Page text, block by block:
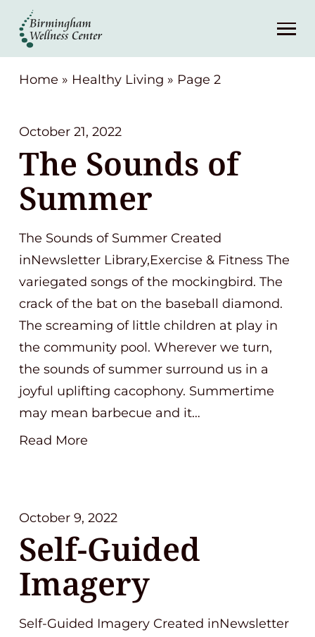
About
Services
Resources
Contact
(248) 645-6070
Home » Healthy Living » Page 2
October 21, 2022
The Sounds of
Summer
The Sounds of Summer Created
inNewsletter Library,Exercise & Fitness The
variegated songs of the mockingbird. The
crack of the bat on the baseball diamond.
The screaming of little children at play in
the community pool. Wherever we turn,
the sounds of summer surround us in a
joyful uplifting cacophony. Summertime
may mean barbecue and it…
Read More
October 9, 2022
Self-Guided
Imagery
Self-Guided Imagery Created inNewsletter